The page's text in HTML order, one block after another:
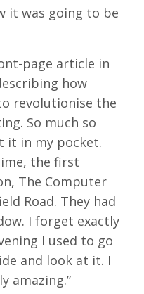
it was going to be
page article in
how
revolutionise the
So much so
it in my pocket.
the first
The Computer
Road. They had
I forget exactly
I used to go
and look at it. I
amazing.”